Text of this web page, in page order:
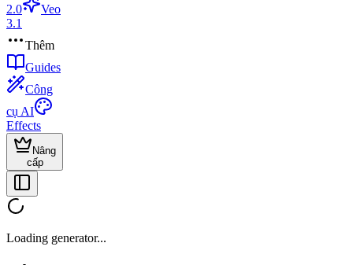
2.0
Veo
3.1
Thêm
Guides
Công
cụ AI
Effects
Nâng
cấp
Loading generator...